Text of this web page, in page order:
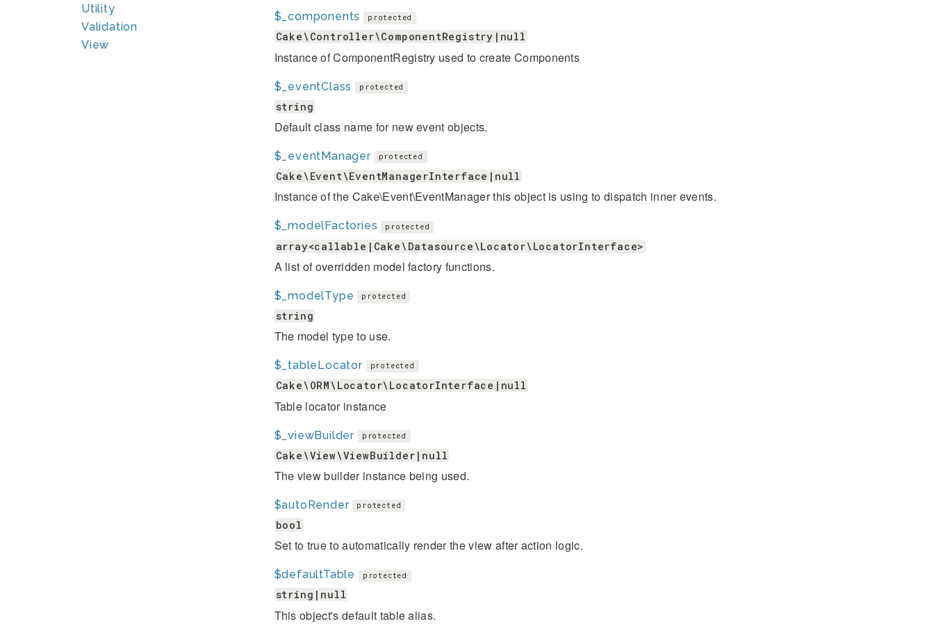
Utility
Validation
View
$_components protected
Cake\Controller\ComponentRegistry|null
Instance of ComponentRegistry used to create Components
$_eventClass protected
string
Default class name for new event objects.
$_eventManager protected
Cake\Event\EventManagerInterface|null
Instance of the Cake\Event\EventManager this object is using to dispatch inner events.
$_modelFactories protected
array<callable|Cake\Datasource\Locator\LocatorInterface>
A list of overridden model factory functions.
$_modelType protected
string
The model type to use.
$_tableLocator protected
Cake\ORM\Locator\LocatorInterface|null
Table locator instance
$_viewBuilder protected
Cake\View\ViewBuilder|null
The view builder instance being used.
$autoRender protected
bool
Set to true to automatically render the view after action logic.
$defaultTable protected
string|null
This object's default table alias.